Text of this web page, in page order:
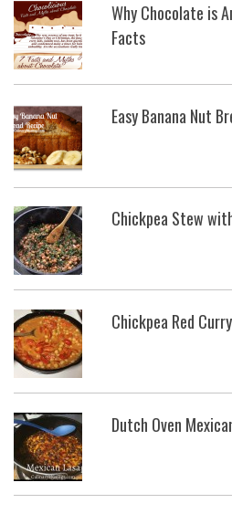
Why Chocolate is
Facts
Easy Banana Nut
Chickpea Stew
Chickpea Red
Dutch Oven